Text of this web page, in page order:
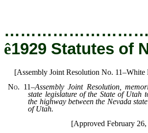
ê1929 Statutes of
[Assembly Joint Resolution No.
No. 11–Assembly Joint Resolution,
state legislature of the State of Utah
the highway between the Nevada
of Utah.
[Approved February